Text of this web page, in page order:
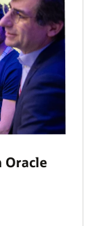
Oracle